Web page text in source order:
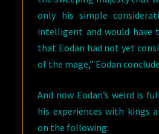
only his simple
intelligent and would have
that Eodan had not yet
of the mage,” Eodan
And now Eodan’s weird is
his experiences with kings
on the following: